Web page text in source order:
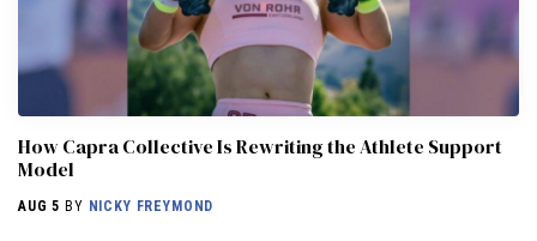
How Capra Collective Is Rewriting the Athlete Support
Model
AUG 5 BY NICKY FREYMOND